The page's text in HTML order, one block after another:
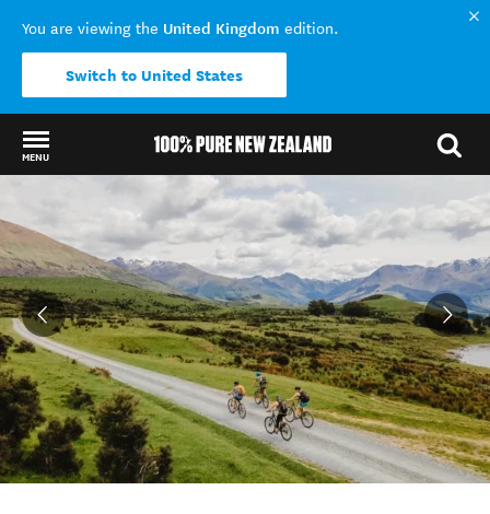
You are viewing the United Kingdom edition.
Switch to United States
MENU
Back to my results